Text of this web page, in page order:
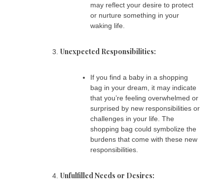
may reflect your desire to protect
or nurture something in your
waking life.
Unexpected Responsibilities:
If you find a baby in a shopping
bag in your dream, it may indicate
that you’re feeling overwhelmed or
surprised by new responsibilities or
challenges in your life. The
shopping bag could symbolize the
burdens that come with these new
responsibilities.
Unfulfilled Needs or Desires: